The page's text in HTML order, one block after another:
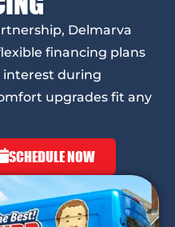
Delmarva
financing plans
interest during
upgrades fit any
SCHEDULE NOW